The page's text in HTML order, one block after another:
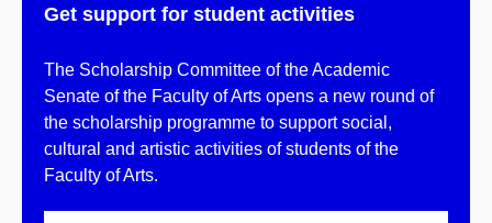
Get support for student activities
The Scholarship Committee of the Academic
Senate of the Faculty of Arts opens a new round of
the scholarship programme to support social,
cultural and artistic activities of students of the
Faculty of Arts.